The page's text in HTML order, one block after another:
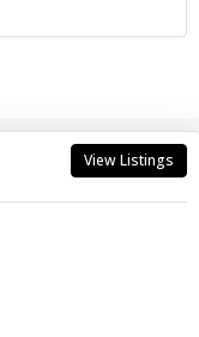
View Listings